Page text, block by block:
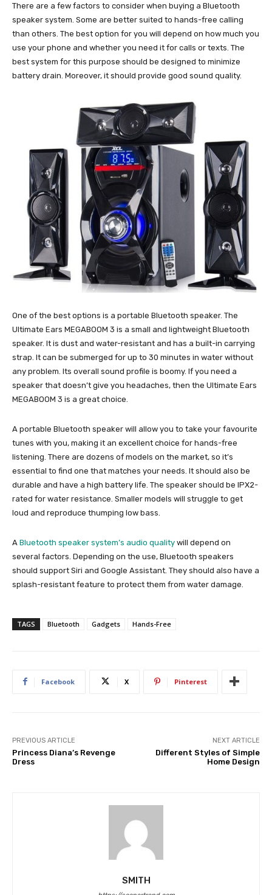
There are a few factors to consider when buying a Bluetooth
speaker system. Some are better suited to hands-free calling
than others. The best option for you will depend on how much you
use your phone and whether you need it for calls or texts. The
best system for this purpose should be designed to minimize
battery drain. Moreover, it should provide good sound quality.
One of the best options is a portable Bluetooth speaker. The
Ultimate Ears MEGABOOM 3 is a small and lightweight Bluetooth
speaker. It is dust and water-resistant and has a built-in carrying
strap. It can be submerged for up to 30 minutes in water without
any problem. Its overall sound profile is boomy. If you need a
speaker that doesn’t give you headaches, then the Ultimate Ears
MEGABOOM 3 is a great choice.
A portable Bluetooth speaker will allow you to take your favourite
tunes with you, making it an excellent choice for hands-free
listening. There are dozens of models on the market, so it’s
essential to find one that matches your needs. It should also be
durable and have a high battery life. The speaker should be IPX2-
rated for water resistance. Smaller models will struggle to get
loud and reproduce thumping low bass.
A Bluetooth speaker system’s audio quality will depend on
several factors. Depending on the use, Bluetooth speakers
should support Siri and Google Assistant. They should also have a
splash-resistant feature to protect them from water damage.
TAGS Bluetooth Gadgets Hands-Free
Facebook X Pinterest
PREVIOUS ARTICLE
Princess Diana’s Revenge
Dress
NEXT ARTICLE
Different Styles of Simple
Home Design
SMITH